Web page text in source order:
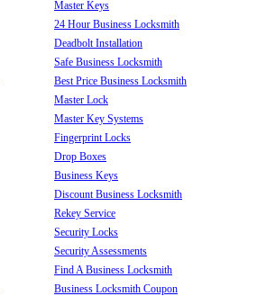
Master Keys
24 Hour Business Locksmith
Deadbolt Installation
Safe Business Locksmith
Best Price Business Locksmith
Master Lock
Master Key Systems
Fingerprint Locks
Drop Boxes
Business Keys
Discount Business Locksmith
Rekey Service
Security Locks
Security Assessments
Find A Business Locksmith
Business Locksmith Coupon